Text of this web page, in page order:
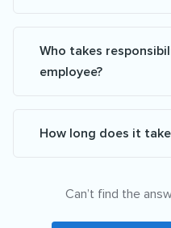
Who takes
employee?
How long does it
Can’t find the